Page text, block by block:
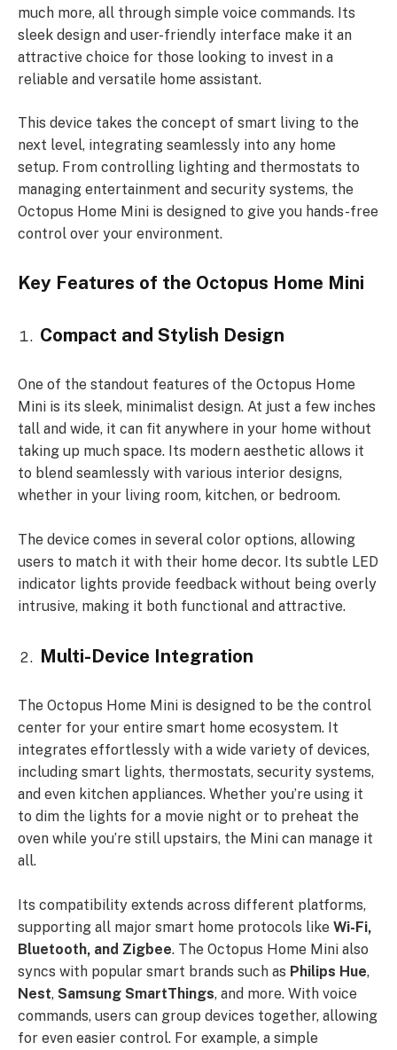
much more, all through simple voice commands. Its
sleek design and user-friendly interface make it an
attractive choice for those looking to invest in a
reliable and versatile home assistant.
This device takes the concept of smart living to the
next level, integrating seamlessly into any home
setup. From controlling lighting and thermostats to
managing entertainment and security systems, the
Octopus Home Mini is designed to give you hands-free
control over your environment.
Key Features of the Octopus Home Mini
Compact and Stylish Design
One of the standout features of the Octopus Home
Mini is its sleek, minimalist design. At just a few inches
tall and wide, it can fit anywhere in your home without
taking up much space. Its modern aesthetic allows it
to blend seamlessly with various interior designs,
whether in your living room, kitchen, or bedroom.
The device comes in several color options, allowing
users to match it with their home decor. Its subtle LED
indicator lights provide feedback without being overly
intrusive, making it both functional and attractive.
Multi-Device Integration
The Octopus Home Mini is designed to be the control
center for your entire smart home ecosystem. It
integrates effortlessly with a wide variety of devices,
including smart lights, thermostats, security systems,
and even kitchen appliances. Whether you’re using it
to dim the lights for a movie night or to preheat the
oven while you’re still upstairs, the Mini can manage it
all.
Its compatibility extends across different platforms,
supporting all major smart home protocols like Wi-Fi,
Bluetooth, and Zigbee. The Octopus Home Mini also
syncs with popular smart brands such as Philips Hue,
Nest, Samsung SmartThings, and more. With voice
commands, users can group devices together, allowing
for even easier control. For example, a simple